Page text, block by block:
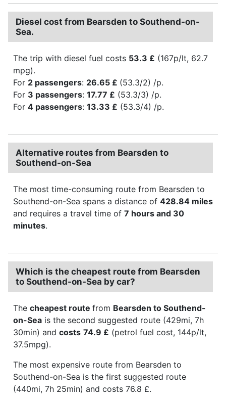
Diesel cost from Bearsden to Southend-on-
Sea.
The trip with diesel fuel costs 53.3 £ (167p/lt, 62.7
mpg).
For 2 passengers: 26.65 £ (53.3/2) /p.
For 3 passengers: 17.77 £ (53.3/3) /p.
For 4 passengers: 13.33 £ (53.3/4) /p.
Alternative routes from Bearsden to
Southend-on-Sea
The most time-consuming route from Bearsden to
Southend-on-Sea spans a distance of 428.84 miles
and requires a travel time of 7 hours and 30
minutes.
Which is the cheapest route from Bearsden
to Southend-on-Sea by car?
The cheapest route from Bearsden to Southend-
on-Sea is the second suggested route (429mi, 7h
30min) and costs 74.9 £ (petrol fuel cost, 144p/lt,
37.5mpg).
The most expensive route from Bearsden to
Southend-on-Sea is the first suggested route
(440mi, 7h 25min) and costs 76.8 £.